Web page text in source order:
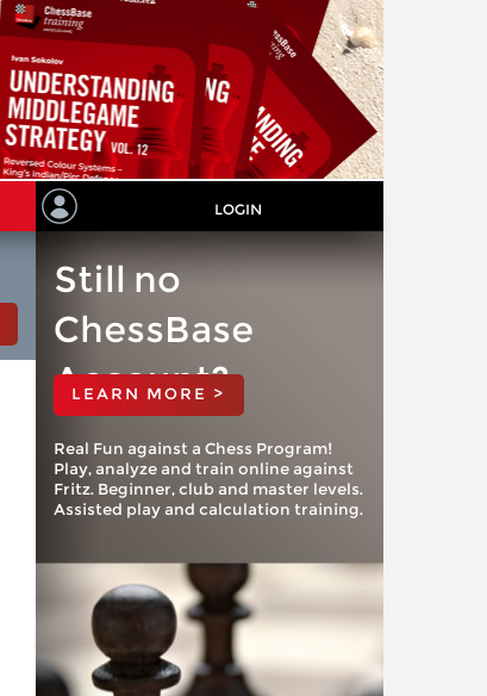
LOGIN
Still no
ChessBase
Account?
LEARN MORE >
Real Fun against a Chess Program!
Play, analyze and train online against
Fritz. Beginner, club and master levels.
Assisted play and calculation training.